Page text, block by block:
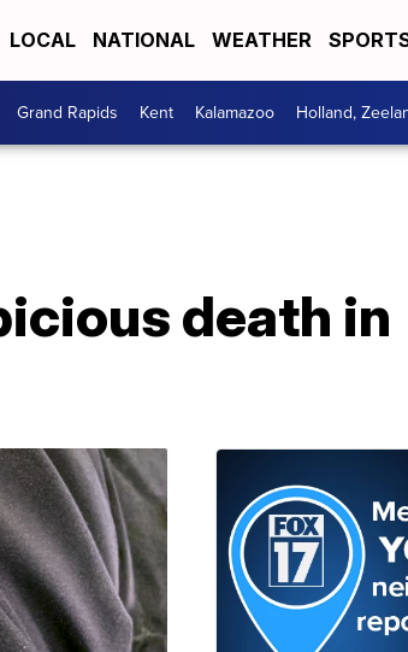
LOCAL NATIONAL WEATHER
Grand Rapids Kent Kalamazoo Holland,
death in